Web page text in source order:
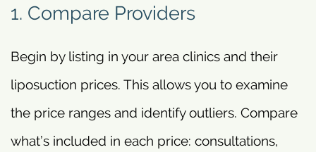
1. Compare Providers
Begin by listing in your area clinics and their
liposuction prices. This allows you to examine
the price ranges and identify outliers. Compare
what’s included in each price: consultations,